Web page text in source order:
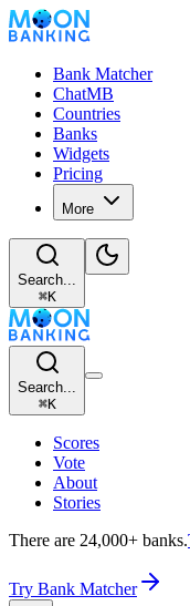
Bank Matcher
ChatMB
Countries
Banks
Widgets
Pricing
More
Search...
⌘K
Search...
⌘K
Scores
Vote
About
Stories
There are 24,000+ banks.
Try Bank Matcher